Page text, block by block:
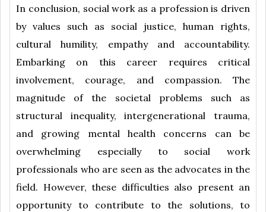
In conclusion, social work as a profession is driven
by values such as social justice, human rights,
cultural humility, empathy and accountability.
Embarking on this career requires critical
involvement, courage, and compassion. The
magnitude of the societal problems such as
structural inequality, intergenerational trauma,
and growing mental health concerns can be
overwhelming especially to social work
professionals who are seen as the advocates in the
field. However, these difficulties also present an
opportunity to contribute to the solutions, to